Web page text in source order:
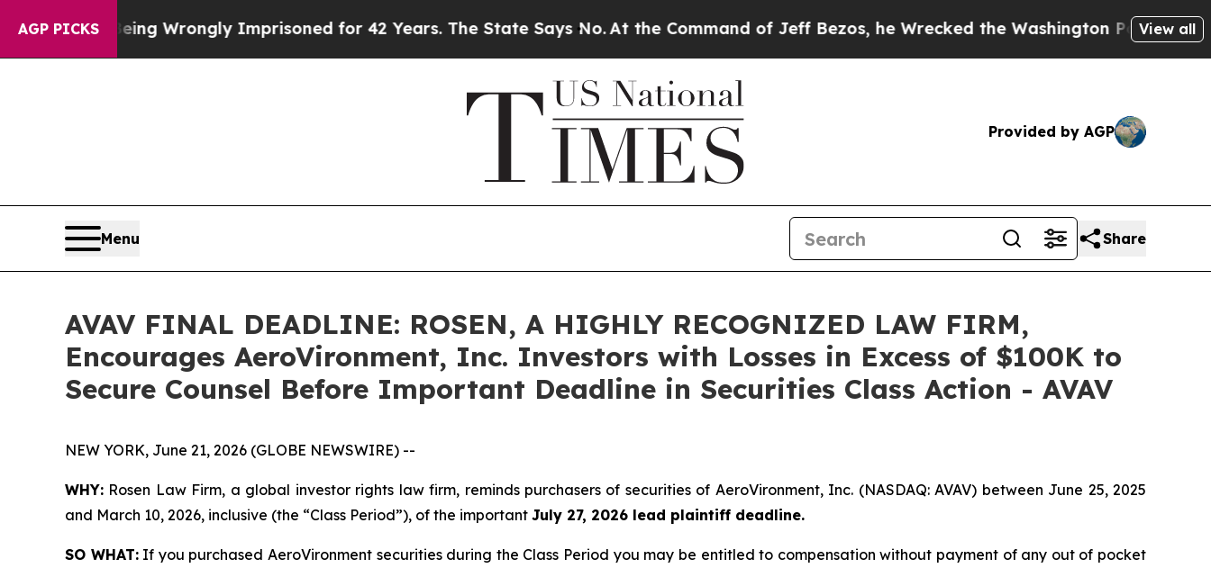
AGP PICKS
Being Wrongly Imprisoned for 42 Years. The State Says No.At the Command of Jeff Bezos, he Wrecked the Washington Post OpinionView all
Provided by AGP
Menu Share
AVAV FINAL DEADLINE: ROSEN, A HIGHLY RECOGNIZED LAW FIRM,
Encourages AeroVironment, Inc. Investors with Losses in Excess of $100K to
Secure Counsel Before Important Deadline in Securities Class Action - AVAV
NEW YORK, June 21, 2026 (GLOBE NEWSWIRE) --
WHY: Rosen Law Firm, a global investor rights law firm, reminds purchasers of securities of AeroVironment, Inc. (NASDAQ: AVAV) between June 25, 2025
and March 10, 2026, inclusive (the “Class Period”), of the important July 27, 2026 lead plaintiff deadline.
SO WHAT:If you purchased AeroVironment securities during the Class Period you may be entitled to compensation without payment of any out of pocket